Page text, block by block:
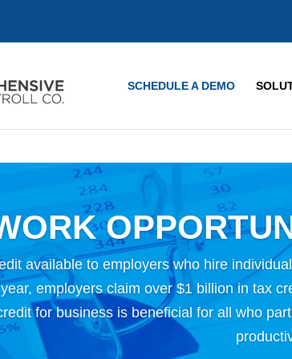
SCHEDULE A DEMO
available to employers who hire
employers claim over $1 billion in tax
for business is beneficial for all who